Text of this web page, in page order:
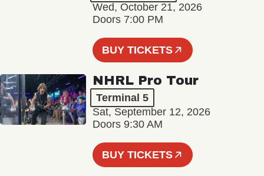
Wed, October 21, 2026
Doors 7:00 PM
BUY TICKETS
NHRL Pro Tour
Terminal 5
Sat, September 12, 2026
Doors 9:30 AM
BUY TICKETS